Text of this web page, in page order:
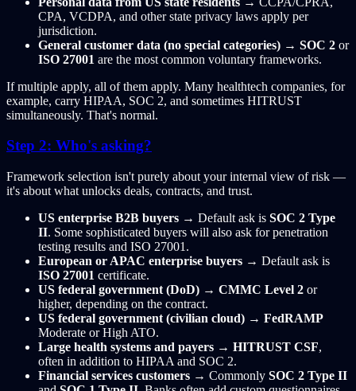
CPA, VCDPA, and other state privacy laws apply per
jurisdiction.
General customer data (no special categories) → SOC 2 or
ISO 27001 are the most common voluntary frameworks.
If multiple apply, all of them apply. Many healthtech companies, for
example, carry HIPAA, SOC 2, and sometimes HITRUST
simultaneously. That's normal.
Step 2: Who's asking?
Framework selection isn't purely about your internal view of risk —
it's about what unlocks deals, contracts, and trust.
US enterprise B2B buyers → Default ask is SOC 2 Type
II. Some sophisticated buyers will also ask for penetration
testing results and ISO 27001.
European or APAC enterprise buyers → Default ask is
ISO 27001 certificate.
US federal government (DoD) → CMMC Level 2 or
higher, depending on the contract.
US federal government (civilian cloud) → FedRAMP
Moderate or High ATO.
Large health systems and payers → HITRUST CSF,
often in addition to HIPAA and SOC 2.
Financial services customers → Commonly SOC 2 Type II